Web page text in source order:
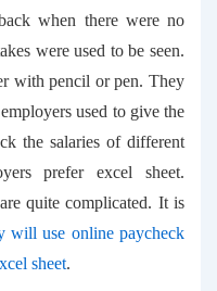
when there were no
were used to be seen.
with pencil or pen. They
used to give the
the salaries of different
prefer excel sheet.
quite complicated. It is
will use online paycheck
sheet.